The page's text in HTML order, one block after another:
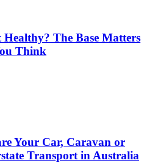
Healthy? The Base Matters
Think
Your Car, Caravan or
Transport in Australia